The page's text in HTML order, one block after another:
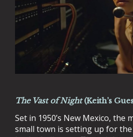
The Vast of Night(Keith’s
Set in 1950’s New Mexico, the
small town is setting up for